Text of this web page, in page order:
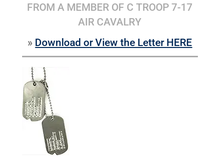
FROM A MEMBER OF C TROOP 7-17
AIR CAVALRY
» Download or View the Letter HERE